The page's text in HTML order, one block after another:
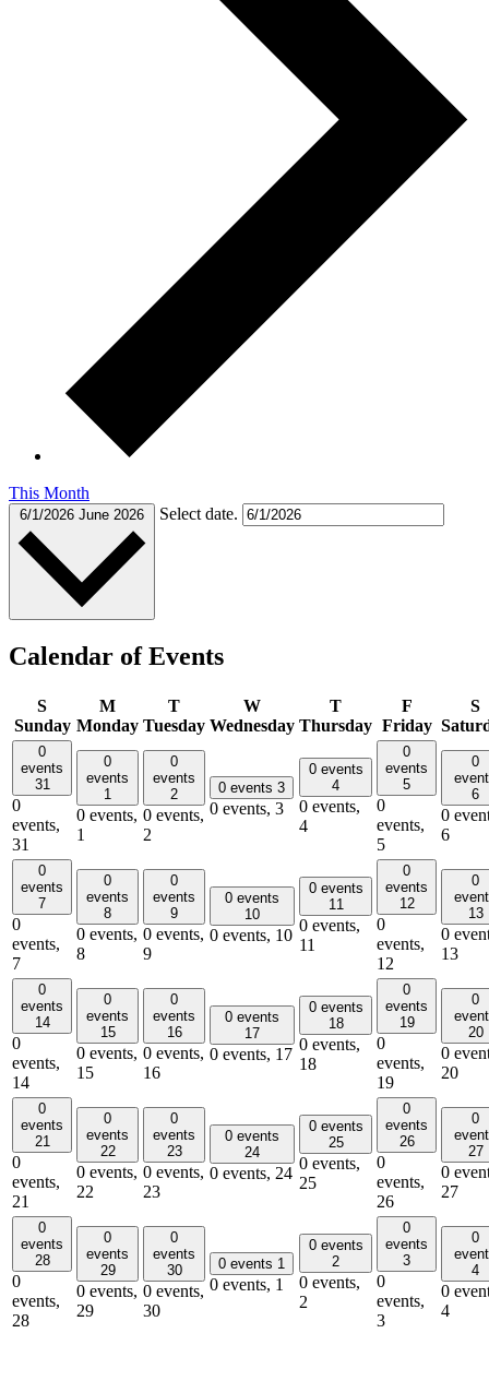
This Month
6/1/2026 June 2026 Select date.
Calendar of Events
S
Sunday
M
Monday
T
Tuesday
W
Wednesday
T
Thursday
F
Friday
S
0
events
31
0
events,
31
0
events
1
0 events,
1
0
events
2
0 events,
2
0 events 3
0 events, 3
0 events
4
0 events,
4
0
events
5
0
events,
5
0
6
0
6
0
events
7
0
events,
7
0
events
8
0 events,
8
0
events
9
0 events,
9
0 events
10
0 events, 10
0 events
11
0 events,
11
0
events
12
0
events,
12
0
13
0
13
0
events
14
0
events,
14
0
events
15
0 events,
15
0
events
16
0 events,
16
0 events
17
0 events, 17
0 events
18
0 events,
18
0
events
19
0
events,
19
0
20
0
20
0
events
21
0
events,
21
0
events
22
0 events,
22
0
events
23
0 events,
23
0 events
24
0 events, 24
0 events
25
0 events,
25
0
events
26
0
events,
26
0
27
0
27
0
events
28
0
events,
28
0
events
29
0 events,
29
0
events
30
0 events,
30
0 events 1
0 events, 1
0 events
2
0 events,
2
0
events
3
0
events,
3
0
4
0
4